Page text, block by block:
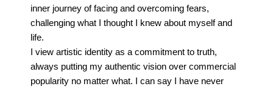
inner journey of facing and overcoming fears,
challenging what I thought I knew about myself and
life.
I view artistic identity as a commitment to truth,
always putting my authentic vision over commercial
popularity no matter what. I can say I have never